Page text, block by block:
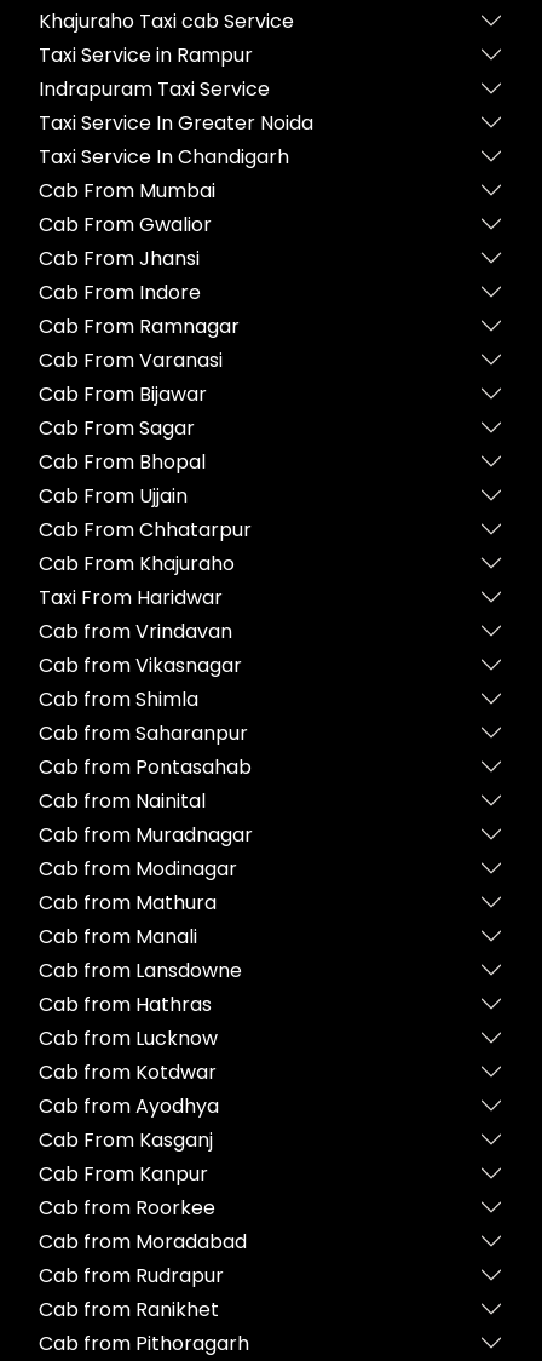
Khajuraho Taxi cab Service
Taxi Service in Rampur
Indrapuram Taxi Service
Taxi Service In Greater Noida
Taxi Service In Chandigarh
Cab From Mumbai
Cab From Gwalior
Cab From Jhansi
Cab From Indore
Cab From Ramnagar
Cab From Varanasi
Cab From Bijawar
Cab From Sagar
Cab From Bhopal
Cab From Ujjain
Cab From Chhatarpur
Cab From Khajuraho
Taxi From Haridwar
Cab from Vrindavan
Cab from Vikasnagar
Cab from Shimla
Cab from Saharanpur
Cab from Pontasahab
Cab from Nainital
Cab from Muradnagar
Cab from Modinagar
Cab from Mathura
Cab from Manali
Cab from Lansdowne
Cab from Hathras
Cab from Lucknow
Cab from Kotdwar
Cab from Ayodhya
Cab From Kasganj
Cab From Kanpur
Cab from Roorkee
Cab from Moradabad
Cab from Rudrapur
Cab from Ranikhet
Cab from Pithoragarh